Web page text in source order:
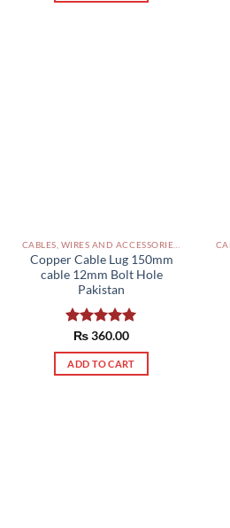
Copper Cable Lug 150mm
cable 12mm Bolt Hole
Pakistan
Rated5.00
out of 5
₨360.00
ADD TO CART